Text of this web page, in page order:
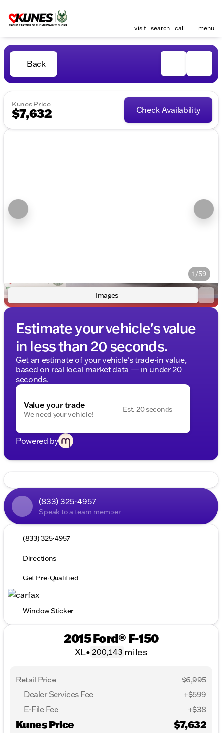
visit search call menu
Back
Kunes Price
$7,632 Check Availability
1/59
Images
Estimate your vehicle's value
in less than 20 seconds.
Get an estimate of your vehicle's trade-in value,
based on real local market data — in under 20
seconds.
Value your trade
We need your vehicle!
Est. 20 seconds
Powered by
(833) 325-4957
Speak to a team member
(833) 325-4957
Directions
Get Pre-Qualified
Window Sticker
2015 Ford® F-150
XL• 200,143 miles
Retail Price
$6,995
Dealer Services Fee
+$599
E-File Fee
+$38
Kunes Price $7,632